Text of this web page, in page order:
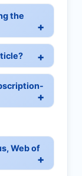
the
Web of